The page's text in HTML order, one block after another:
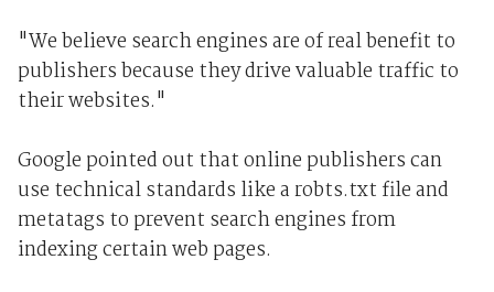
"We believe search engines are of real benefit to
publishers because they drive valuable traffic to
their websites."
Google pointed out that online publishers can
use technical standards like a robts.txt file and
metatags to prevent search engines from
indexing certain web pages.